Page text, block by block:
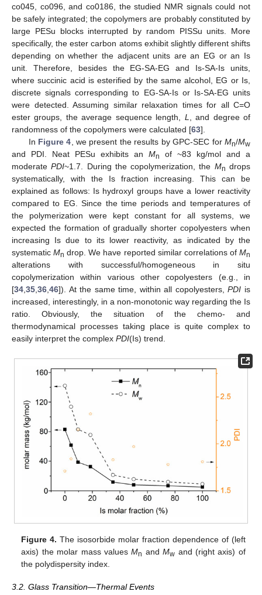
co045, co096, and co0186, the studied NMR signals could not
be safely integrated; the copolymers are probably constituted by
large PESu blocks interrupted by random PISSu units. More
specifically, the ester carbon atoms exhibit slightly different shifts
depending on whether the adjacent units are an EG or an Is
unit. Therefore, besides the EG-SA-EG and Is-SA-Is units,
where succinic acid is esterified by the same alcohol, EG or Is,
discrete signals corresponding to EG-SA-Is or Is-SA-EG units
were detected. Assuming similar relaxation times for all C=O
ester groups, the average sequence length, L, and degree of
randomness of the copolymers were calculated [63].
In Figure 4, we present the results by GPC-SEC forMn/Mw
and PDI. Neat PESu exhibits an Mn
of ~83 kg/mol and a
moderatePDI~1.7. During the copolymerization, the Mn drops
systematically, with the Is fraction increasing. This can be
explained as follows: Is hydroxyl groups have a lower reactivity
compared to EG. Since the time periods and temperatures of
the polymerization were kept constant for all systems, we
expected the formation of gradually shorter copolyesters when
increasing Is due to its lower reactivity, as indicated by the
systematicMn drop. We have reported similar correlations ofMn
alterations with successful/homogeneous in situ
copolymerization within various other copolyesters (e.g., in
[34,35,36,46]). At the same time, within all copolyesters,PDI is
increased, interestingly, in a non-monotonic way regarding the Is
ratio. Obviously, the situation of the chemo- and
thermodynamical processes taking place is quite complex to
easily interpret the complex PDI(Is) trend.
Figure 4. The isosorbide molar fraction dependence of (left
axis) the molar mass valuesMn andMw and (right axis) of
the polydispersity index.
3.2. Glass Transition—Thermal Events